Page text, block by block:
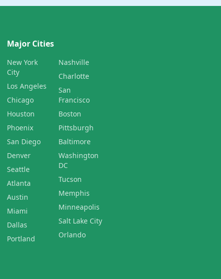
Major Cities
New York
City
Los Angeles
Chicago
Houston
Phoenix
San Diego
Denver
Seattle
Atlanta
Austin
Miami
Dallas
Portland
Nashville
Charlotte
San
Francisco
Boston
Pittsburgh
Baltimore
Washington
DC
Tucson
Memphis
Minneapolis
Salt Lake City
Orlando